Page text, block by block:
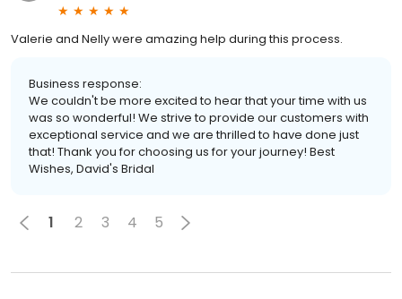
Valerie and Nelly were amazing help during this process.
Business response:
We couldn't be more excited to hear that your time with us
was so wonderful! We strive to provide our customers with
exceptional service and we are thrilled to have done just
that! Thank you for choosing us for your journey! Best
Wishes, David's Bridal
1 2 3 4 5